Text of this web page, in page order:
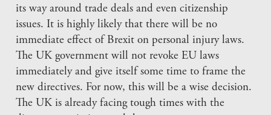
its way around trade deals and even citizenship
issues. It is highly likely that there will be no
immediate effect of Brexit on personal injury laws.
The UK government will not revoke EU laws
immediately and give itself some time to frame the
new directives. For now, this will be a wise decision.
The UK is already facing tough times with the